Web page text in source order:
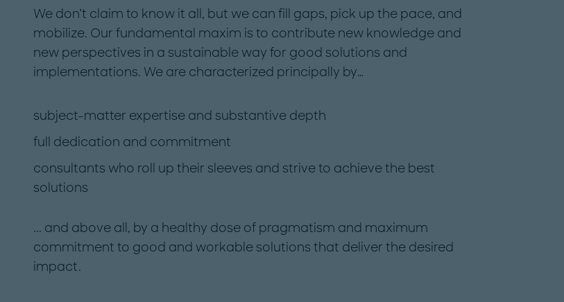
We don’t claim to know it all, but we can fill gaps, pick up the pace, and
mobilize. Our fundamental maxim is to contribute new knowledge and
new perspectives in a sustainable way for good solutions and
implementations. We are characterized principally by…
subject-matter expertise and substantive depth
full dedication and commitment
consultants who roll up their sleeves and strive to achieve the best
solutions
... and above all, by a healthy dose of pragmatism and maximum
commitment to good and workable solutions that deliver the desired
impact.